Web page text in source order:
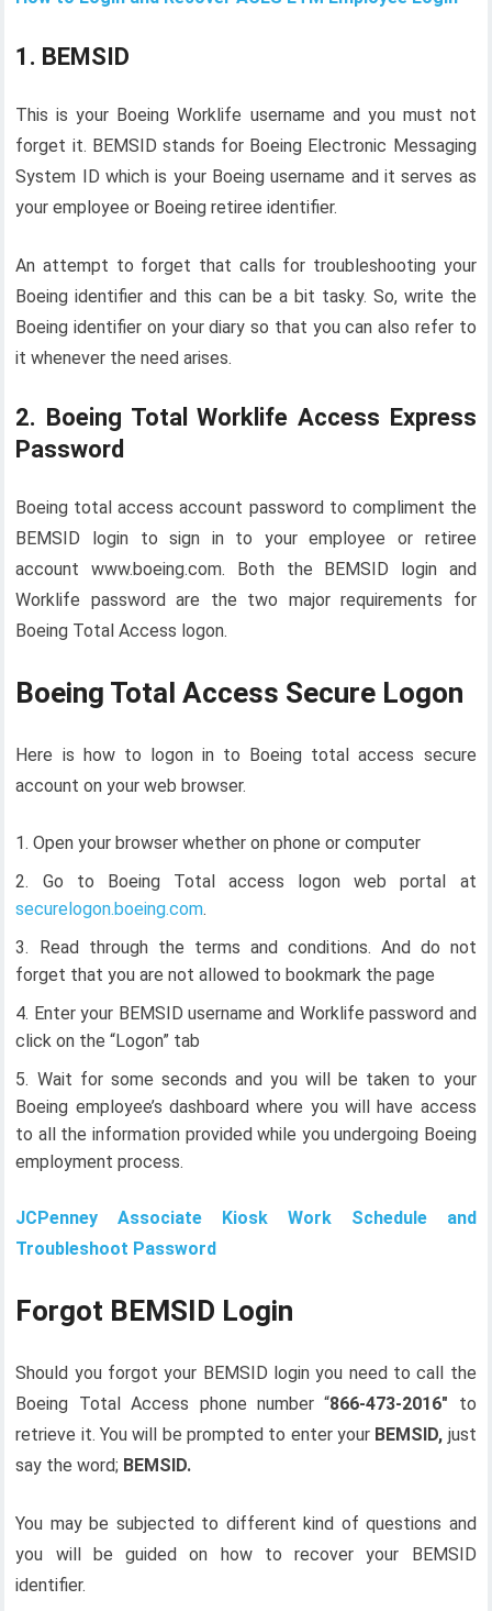
1. BEMSID
This is your Boeing Worklife username and you must not
forget it. BEMSID stands for Boeing Electronic Messaging
System ID which is your Boeing username and it serves as
your employee or Boeing retiree identifier.
An attempt to forget that calls for troubleshooting your
Boeing identifier and this can be a bit tasky. So, write the
Boeing identifier on your diary so that you can also refer to
it whenever the need arises.
2. Boeing Total Worklife Access Express
Password
Boeing total access account password to compliment the
BEMSID login to sign in to your employee or retiree
account www.boeing.com. Both the BEMSID login and
Worklife password are the two major requirements for
Boeing Total Access logon.
Boeing Total Access Secure Logon
Here is how to logon in to Boeing total access secure
account on your web browser.
Open your browser whether on phone or computer
Go to Boeing Total access logon web portal at
securelogon.boeing.com.
Read through the terms and conditions. And do not
forget that you are not allowed to bookmark the page
Enter your BEMSID username and Worklife password and
click on the “Logon” tab
Wait for some seconds and you will be taken to your
Boeing employee’s dashboard where you will have access
to all the information provided while you undergoing Boeing
employment process.
JCPenney Associate Kiosk Work Schedule and
Troubleshoot Password
Forgot BEMSID Login
Should you forgot your BEMSID login you need to call the
Boeing Total Access phone number “866-473-2016″ to
retrieve it. You will be prompted to enter your BEMSID, just
say the word; BEMSID.
You may be subjected to different kind of questions and
you will be guided on how to recover your BEMSID
identifier.